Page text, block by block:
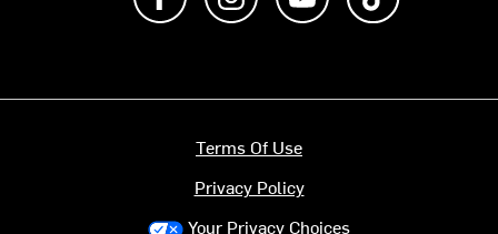
Terms Of Use
Privacy Policy
Your Privacy Choices